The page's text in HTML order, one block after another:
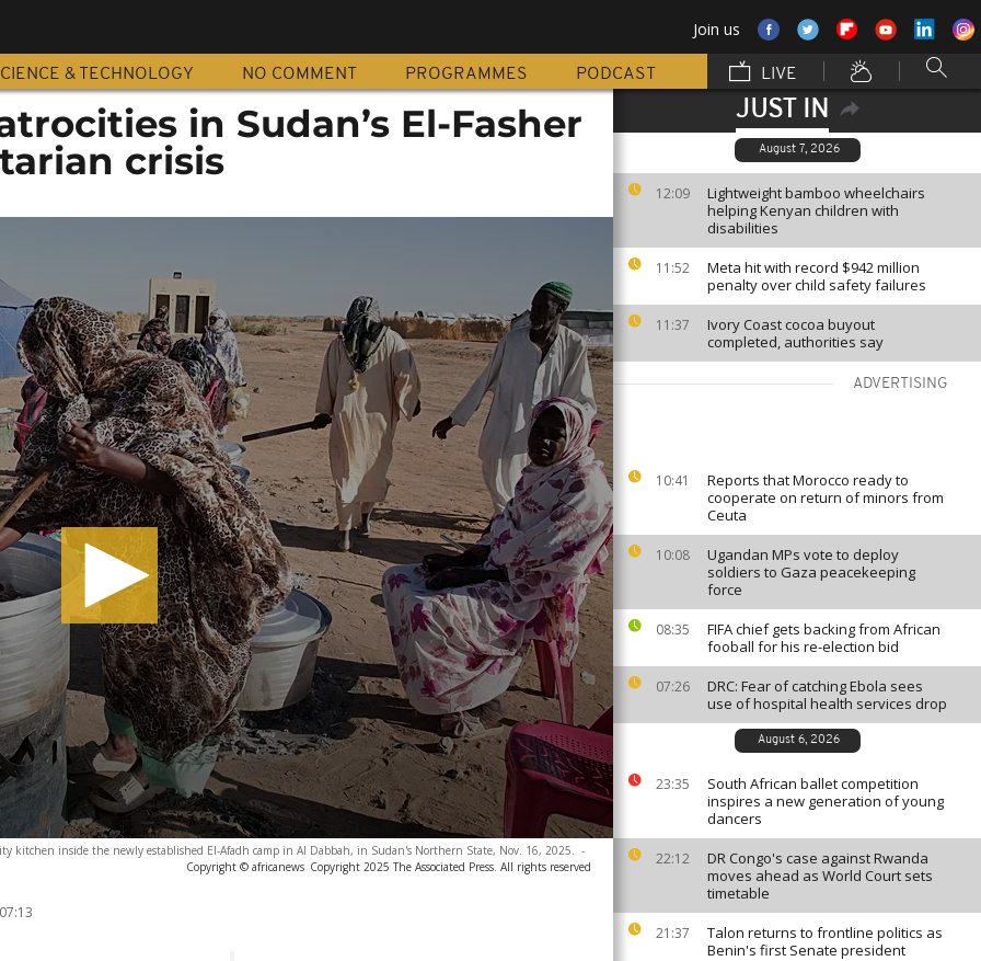
Join us
& TECHNOLOGY NO COMMENT PROGRAMMES PODCAST LIVE
JUST IN
August 7, 2026
12:09
Lightweight bamboo wheelchairs
helping Kenyan children with
disabilities
11:52
Meta hit with record $942 million
penalty over child safety failures
11:37
Ivory Coast cocoa buyout
completed, authorities say
ADVERTISING
10:41
Reports that Morocco ready to
cooperate on return of minors from
Ceuta
10:08
Ugandan MPs vote to deploy
soldiers to Gaza peacekeeping
force
08:35
FIFA chief gets backing from African
fooball for his re-election bid
07:26
DRC: Fear of catching Ebola sees
use of hospital health services drop
August 6, 2026
23:35
South African ballet competition
inspires a new generation of young
dancers
22:12
DR Congo's case against Rwanda
moves ahead as World Court sets
timetable
21:37
Talon returns to frontline politics as
Benin's first Senate president
in Sudan’s El-Fasher
crisis
kitchen inside the newly established El-Afadh camp in Al Dabbah, in Sudan's Northern State, Nov. 16, 2025. -
Copyright © africanews Copyright 2025 The Associated Press. All rights reserved